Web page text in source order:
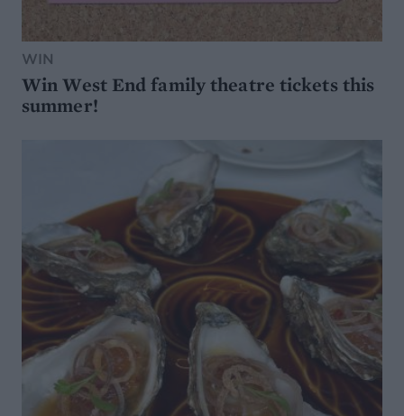
WIN
Win West End family theatre tickets this
summer!